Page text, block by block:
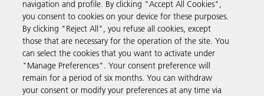
Business Solutions
Products & Services
Support & Contact
navigation and profile. By clicking "Accept All Cookies",
you consent to cookies on your device for these purposes.
By clicking "Reject All", you refuse all cookies, except
those that are necessary for the operation of the site. You
can select the cookies that you want to activate under
"Manage Preferences". Your consent preference will
remain for a period of six months. You can withdraw
your consent or modify your preferences at any time via